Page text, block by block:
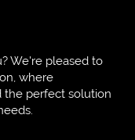
We're pleased to
where
the perfect solution